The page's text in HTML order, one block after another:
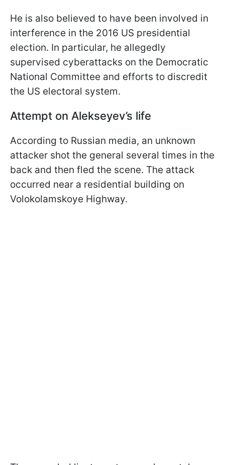
He is also believed to have been involved in
interference in the 2016 US presidential
election. In particular, he allegedly
supervised cyberattacks on the Democratic
National Committee and efforts to discredit
the US electoral system.
Attempt on Alekseyev’s life
According to Russian media, an unknown
attacker shot the general several times in the
back and then fled the scene. The attack
occurred near a residential building on
Volokolamskoye Highway.